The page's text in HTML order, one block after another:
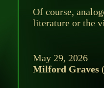
Of course,
literature or the
May 29, 2026
Milford Graves